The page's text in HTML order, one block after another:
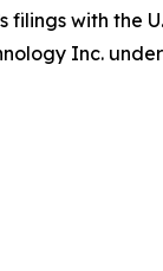
with the
Inc.